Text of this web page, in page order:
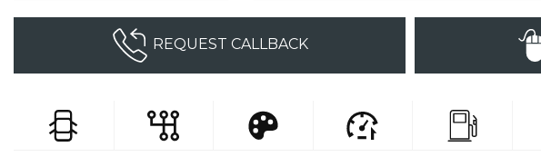
REQUEST CALLBACK